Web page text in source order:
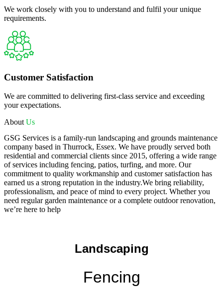
We work closely with you to understand and fulfil your unique
requirements.
Customer Satisfaction
We are committed to delivering first-class service and exceeding
your expectations.
About Us
GSG Services is a family-run landscaping and grounds maintenance
company based in Thurrock, Essex. We have proudly served both
residential and commercial clients since 2015, offering a wide range
of services including fencing, patios, turfing, and more. Our
commitment to quality workmanship and customer satisfaction has
earned us a strong reputation in the industry.We bring reliability,
professionalism, and peace of mind to every project. Whether you
need regular garden maintenance or a complete outdoor renovation,
we’re here to help
Landscaping
Fencing